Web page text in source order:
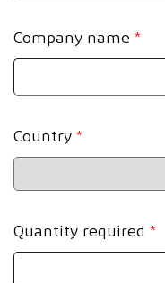
Company name *
Country *
Quantity required *